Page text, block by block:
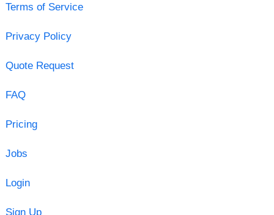
Terms of Service
Privacy Policy
Quote Request
FAQ
Pricing
Jobs
Login
Sign Up